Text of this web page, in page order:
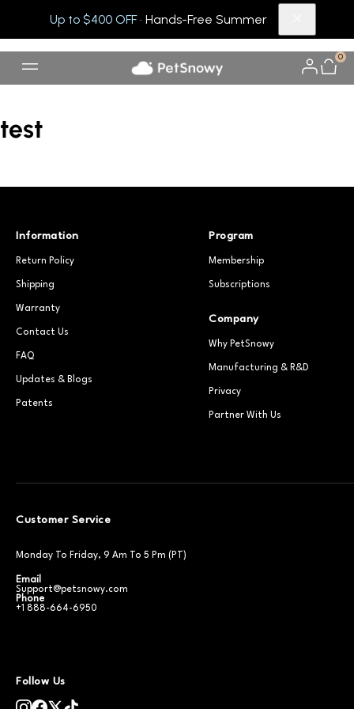
Up to $400 OFF· Hands-Free Summer
0
test
Information
Return Policy
Shipping
Warranty
Contact Us
FAQ
Updates & Blogs
Patents
Program
Membership
Subscriptions
Company
Why PetSnowy
Manufacturing & R&D
Privacy
Partner With Us
Customer Service
Monday To Friday, 9 Am To 5 Pm (PT)
Email
Support@petsnowy.com
Phone
+1 888-664-6950
Follow Us